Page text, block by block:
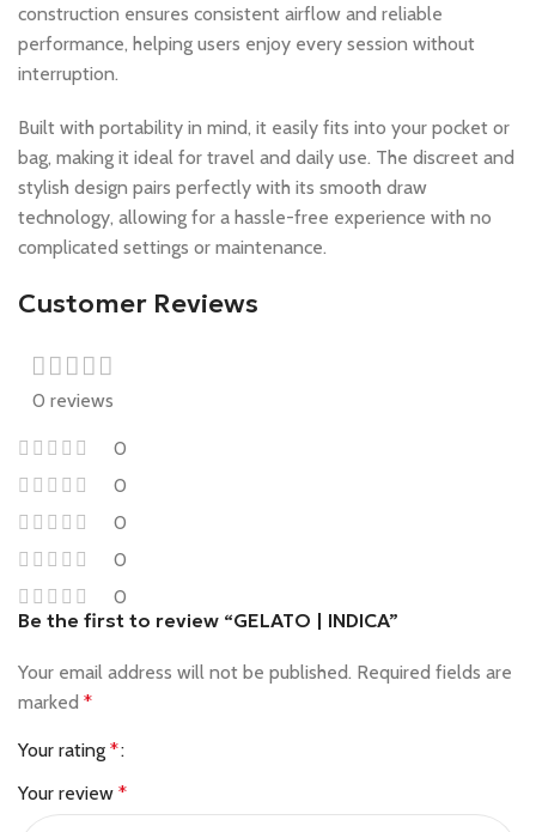
construction ensures consistent airflow and reliable
performance, helping users enjoy every session without
interruption.
Built with portability in mind, it easily fits into your pocket or
bag, making it ideal for travel and daily use. The discreet and
stylish design pairs perfectly with its smooth draw
technology, allowing for a hassle-free experience with no
complicated settings or maintenance.
Customer Reviews
0 reviews
0
0
0
0
0
Be the first to review “GELATO | INDICA”
Your email address will not be published. Required fields are
marked *
Your rating *
Your review *